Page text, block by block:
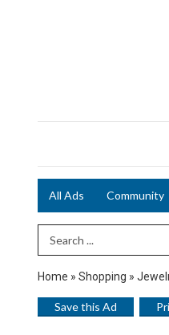
All Ads Community
Search Term
Home » Shopping »
Save this Ad